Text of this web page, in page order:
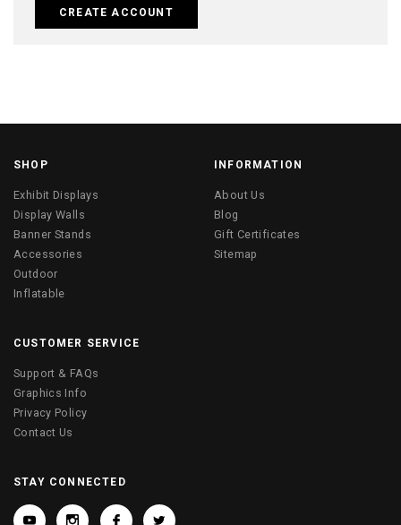
CREATE ACCOUNT
SHOP
Exhibit Displays
Display Walls
Banner Stands
Accessories
Outdoor
Inflatable
INFORMATION
About Us
Blog
Gift Certificates
Sitemap
CUSTOMER SERVICE
Support & FAQs
Graphics Info
Privacy Policy
Contact Us
STAY CONNECTED